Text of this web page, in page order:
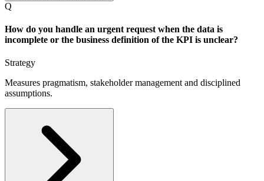
Q
How do you handle an urgent request when the data is
incomplete or the business definition of the KPI is unclear?
Strategy
Measures pragmatism, stakeholder management and disciplined
assumptions.